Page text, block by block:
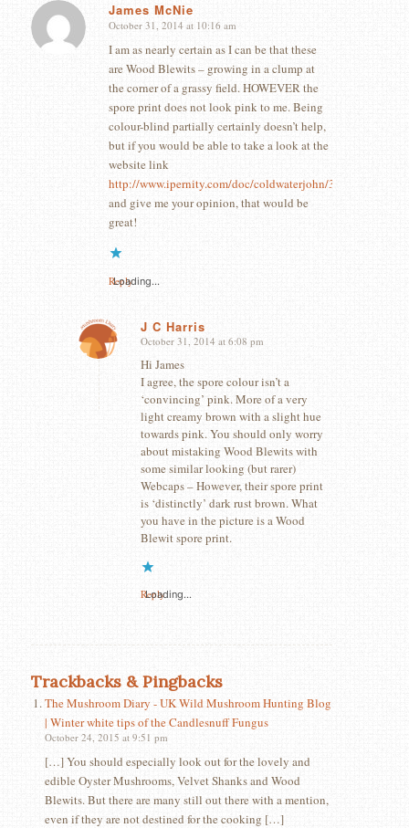
James McNie
says:
October 31, 2014 at 10:16 am
I am as nearly certain as I can be that these
are Wood Blewits – growing in a clump at
the corner of a grassy field. HOWEVER the
spore print does not look pink to me. Being
colour-blind partially certainly doesn’t help,
but if you would be able to take a look at the
website link
http://www.ipernity.com/doc/coldwaterjohn/35677507
and give me your opinion, that would be
great!
Loading...
Reply
J C Harris
says:
October 31, 2014 at 6:08 pm
Hi James
I agree, the spore colour isn’t a
‘convincing’ pink. More of a very
light creamy brown with a slight hue
towards pink. You should only worry
about mistaking Wood Blewits with
some similar looking (but rarer)
Webcaps – However, their spore print
is ‘distinctly’ dark rust brown. What
you have in the picture is a Wood
Blewit spore print.
Loading...
Reply
Trackbacks & Pingbacks
The Mushroom Diary - UK Wild Mushroom Hunting Blog
| Winter white tips of the Candlesnuff Fungus
October 24, 2015 at 9:51 pm
[…] You should especially look out for the lovely and
edible Oyster Mushrooms, Velvet Shanks and Wood
Blewits. But there are many still out there with a mention,
even if they are not destined for the cooking […]